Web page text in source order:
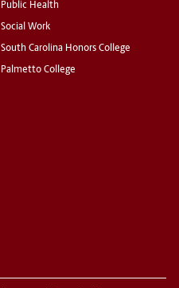
Public Health
Social Work
South Carolina Honors College
Palmetto College